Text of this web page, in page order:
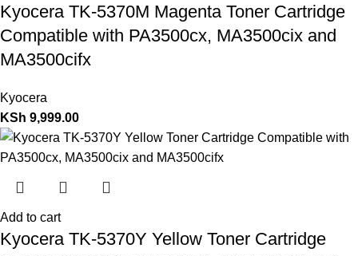
Kyocera TK-5370M Magenta Toner Cartridge
Compatible with PA3500cx, MA3500cix and
MA3500cifx
Kyocera
KSh 9,999.00
Add to cart
Kyocera TK-5370Y Yellow Toner Cartridge